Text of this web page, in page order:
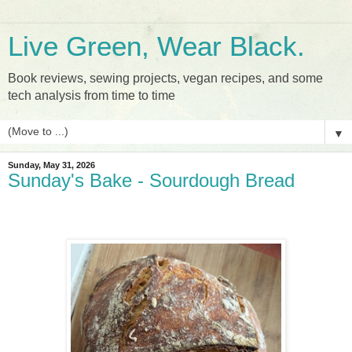
Live Green, Wear Black.
Book reviews, sewing projects, vegan recipes, and some
tech analysis from time to time
▼
Sunday, May 31, 2026
Sunday's Bake - Sourdough Bread